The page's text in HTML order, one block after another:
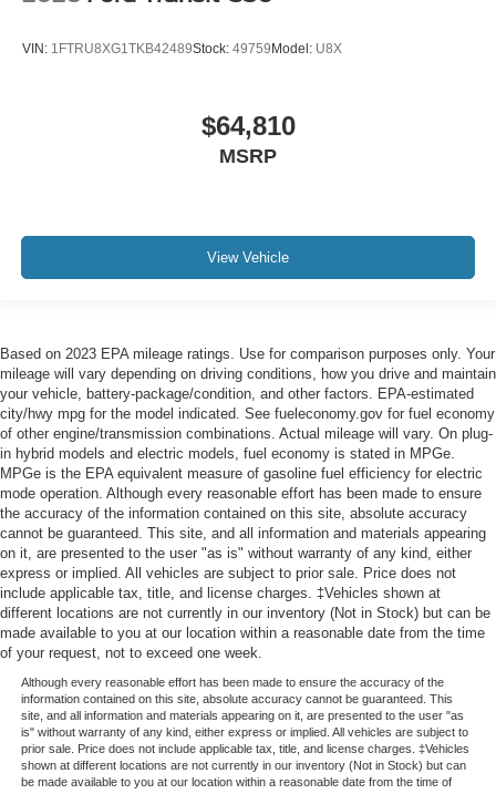
VIN: 1FTRU8XG1TKB42489Stock: 49759 Model: U8X
$64,810
MSRP
View Vehicle
Based on 2023 EPA mileage ratings. Use for comparison purposes only. Your
mileage will vary depending on driving conditions, how you drive and maintain
your vehicle, battery-package/condition, and other factors. EPA-estimated
city/hwy mpg for the model indicated. See fueleconomy.gov for fuel economy
of other engine/transmission combinations. Actual mileage will vary. On plug-
in hybrid models and electric models, fuel economy is stated in MPGe.
MPGe is the EPA equivalent measure of gasoline fuel efficiency for electric
mode operation. Although every reasonable effort has been made to ensure
the accuracy of the information contained on this site, absolute accuracy
cannot be guaranteed. This site, and all information and materials appearing
on it, are presented to the user "as is" without warranty of any kind, either
express or implied. All vehicles are subject to prior sale. Price does not
include applicable tax, title, and license charges. ‡Vehicles shown at
different locations are not currently in our inventory (Not in Stock) but can be
made available to you at our location within a reasonable date from the time
of your request, not to exceed one week.
Although every reasonable effort has been made to ensure the accuracy of the
information contained on this site, absolute accuracy cannot be guaranteed. This
site, and all information and materials appearing on it, are presented to the user "as
is" without warranty of any kind, either express or implied. All vehicles are subject to
prior sale. Price does not include applicable tax, title, and license charges. ‡Vehicles
shown at different locations are not currently in our inventory (Not in Stock) but can
be made available to you at our location within a reasonable date from the time of